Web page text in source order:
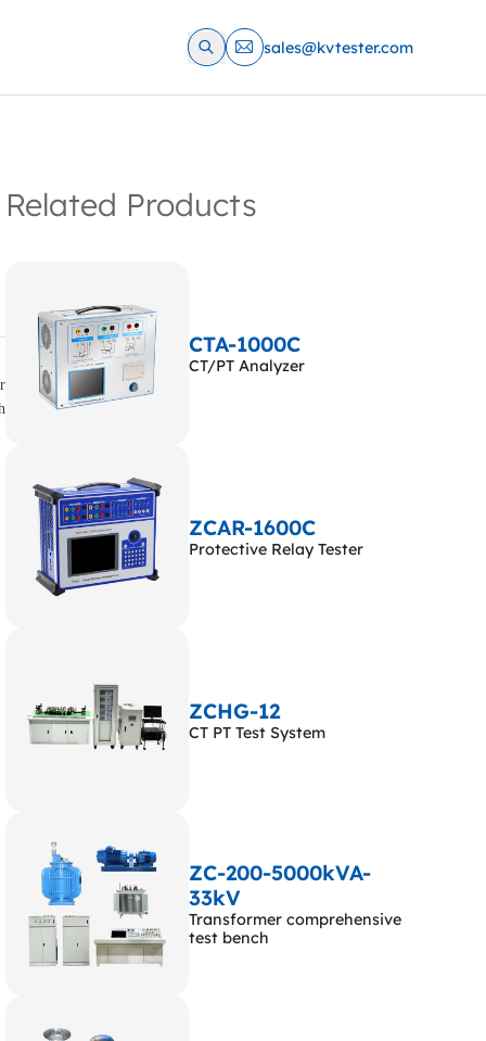
sales@kvtester.com
Related Products
CTA-1000C
CT/PT Analyzer
ZCAR-1600C
Protective Relay Tester
ZCHG-12
CT PT Test System
ZC-200-5000kVA-
33kV
Transformer comprehensive
test bench